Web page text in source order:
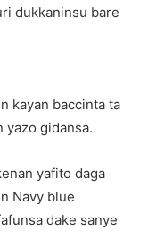
dukkaninsu bare
kayan baccinta ta
yazo gidansa.
yafito daga
Navy blue
dake sanye